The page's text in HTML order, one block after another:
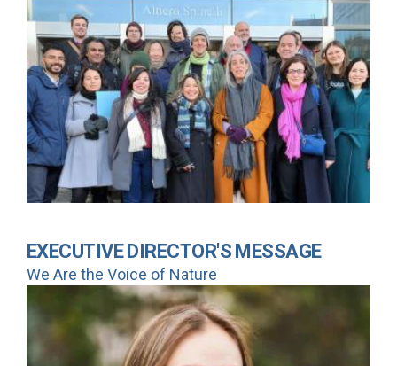
EXECUTIVE DIRECTOR'S MESSAGE
We Are the Voice of Nature